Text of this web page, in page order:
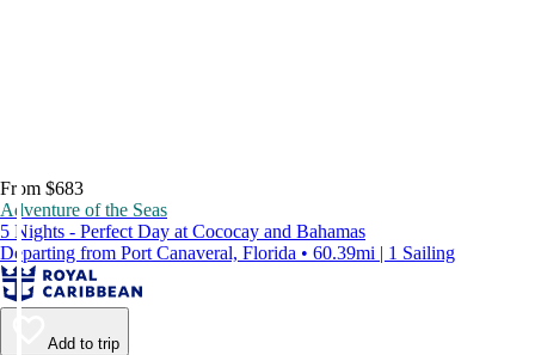
From $683
Adventure of the Seas
5 Nights - Perfect Day at Cococay and Bahamas
Departing from Port Canaveral, Florida • 60.39mi | 1 Sailing
Add to trip